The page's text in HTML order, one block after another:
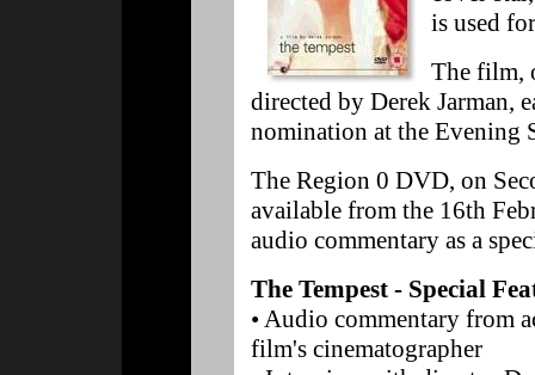
is used
The film,
directed by Derek Jarman,
nomination at the Evening
The Region 0 DVD, on
available from the 16th
audio commentary as a
The Tempest - Special
• Audio commentary from
film's cinematographer